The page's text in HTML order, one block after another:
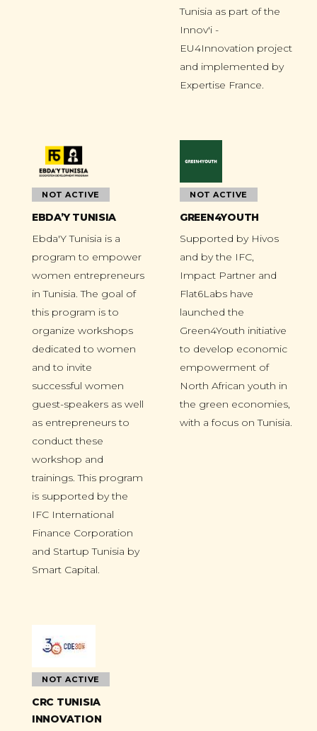
Tunisia as part of the
Innov'i -
EU4Innovation project
and implemented by
Expertise France.
NOT ACTIVE
EBDA’Y TUNISIA
Ebda'Y Tunisia is a
program to empower
women entrepreneurs
in Tunisia. The goal of
this program is to
organize workshops
dedicated to women
and to invite
successful women
guest-speakers as well
as entrepreneurs to
conduct these
workshop and
trainings. This program
is supported by the
IFC International
Finance Corporation
and Startup Tunisia by
Smart Capital.
NOT ACTIVE
GREEN4YOUTH
Supported by Hivos
and by the IFC,
Impact Partner and
Flat6Labs have
launched the
Green4Youth initiative
to develop economic
empowerment of
North African youth in
the green economies,
with a focus on Tunisia.
NOT ACTIVE
CRC TUNISIA
INNOVATION